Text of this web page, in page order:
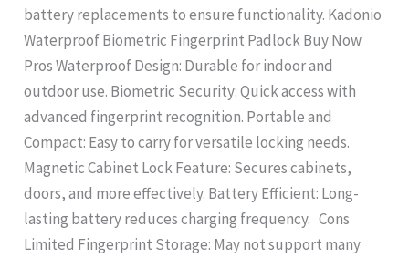
battery replacements to ensure functionality. Kadonio
Waterproof Biometric Fingerprint Padlock Buy Now
Pros Waterproof Design: Durable for indoor and
outdoor use. Biometric Security: Quick access with
advanced fingerprint recognition. Portable and
Compact: Easy to carry for versatile locking needs.
Magnetic Cabinet Lock Feature: Secures cabinets,
doors, and more effectively. Battery Efficient: Long-
lasting battery reduces charging frequency. Cons
Limited Fingerprint Storage: May not support many